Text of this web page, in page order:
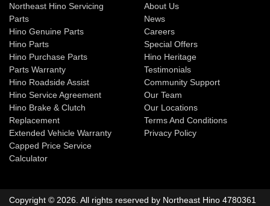
Northeast Hino Servicing
Parts
Hino Genuine Parts
Hino Parts
Hino Purchase Parts
Parts Warranty
Hino Roadside Assist
Hino Service Agreement
Hino Brake & Clutch
Replacement
Extended Vehicle Warranty
Capped Price Service
Calculator
About Us
News
Careers
Special Offers
Hino Heritage
Testimonials
Community Support
Our Team
Our Locations
Terms And Conditions
Privacy Policy
Copyright © 2026 . All rights reserved by Northeast Hino 4780361